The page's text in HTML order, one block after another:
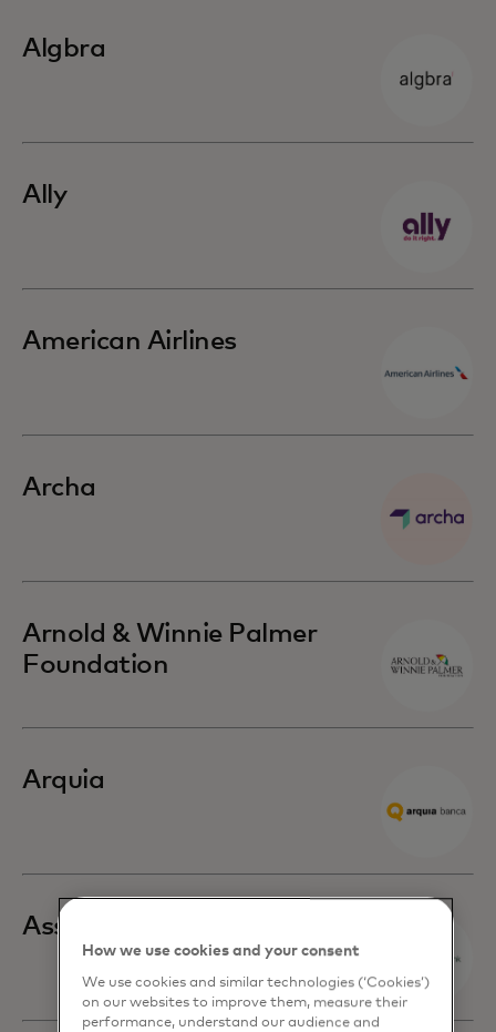
Algbra
Ally
American Airlines
Archa
Arnold & Winnie Palmer
Foundation
Arquia
Associated Bank
How we use cookies and your consent
We use cookies and similar technologies (‘Cookies’)
on our websites to improve them, measure their
performance, understand our audience and